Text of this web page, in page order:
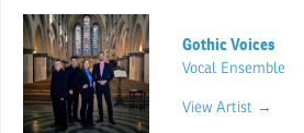
Gothic Voices
Vocal Ensemble
View Artist →